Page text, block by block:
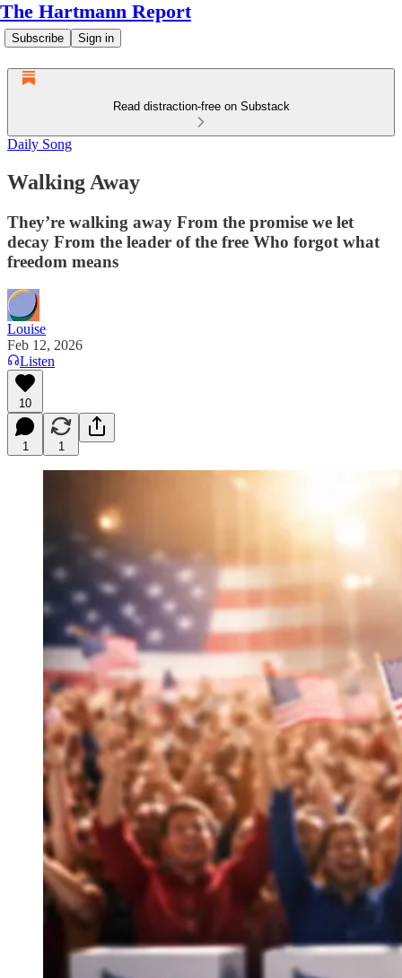
The Hartmann Report
Subscribe Sign in
Read distraction-free on Substack
Daily Song
Walking Away
They’re walking away From the promise we let
decay From the leader of the free Who forgot what
freedom means
Louise
Feb 12, 2026
Listen
10
1 1